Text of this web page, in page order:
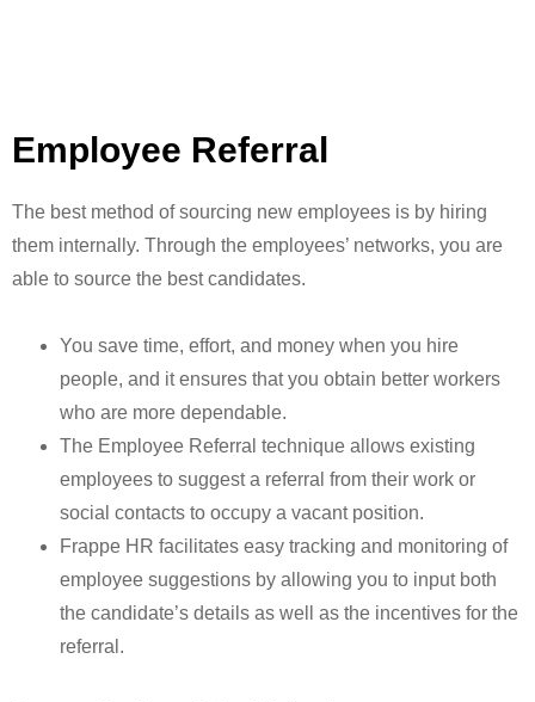
Employee Referral
The best method of sourcing new employees is by hiring
them internally. Through the employees’ networks, you are
able to source the best candidates.
You save time, effort, and money when you hire
people, and it ensures that you obtain better workers
who are more dependable.
The Employee Referral technique allows existing
employees to suggest a referral from their work or
social contacts to occupy a vacant position.
Frappe HR facilitates easy tracking and monitoring of
employee suggestions by allowing you to input both
the candidate’s details as well as the incentives for the
referral.